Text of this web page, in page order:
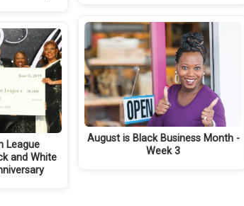
League
and White
August is Black Business Month -
Week 3